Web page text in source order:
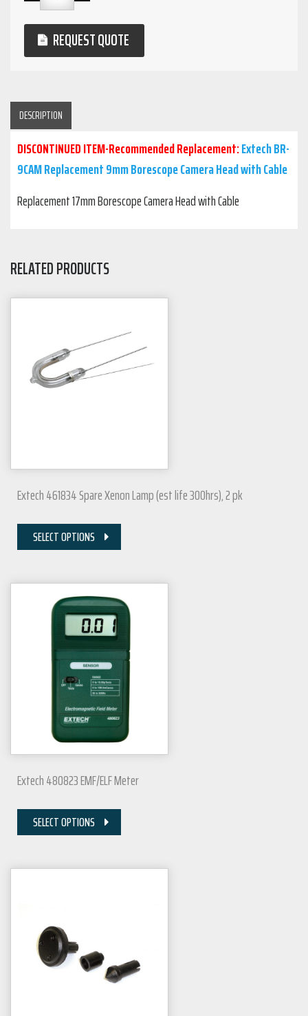
REQUEST QUOTE
DESCRIPTION
DISCONTINUED ITEM-Recommended Replacement:Extech BR-
9CAM Replacement 9mm Borescope Camera Head with Cable
Replacement 17mm Borescope Camera Head with Cable
RELATED PRODUCTS
Extech 461834 Spare Xenon Lamp (est life 300hrs), 2 pk
SELECT OPTIONS
Extech 480823 EMF/ELF Meter
SELECT OPTIONS